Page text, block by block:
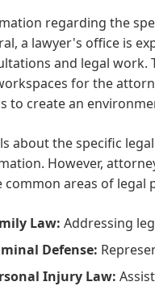
regarding the
a lawyer's office is
and legal work.
for the
to create an
about the specific
However,
common areas of legal
Law: Addressing
Defense:
Injury Law: